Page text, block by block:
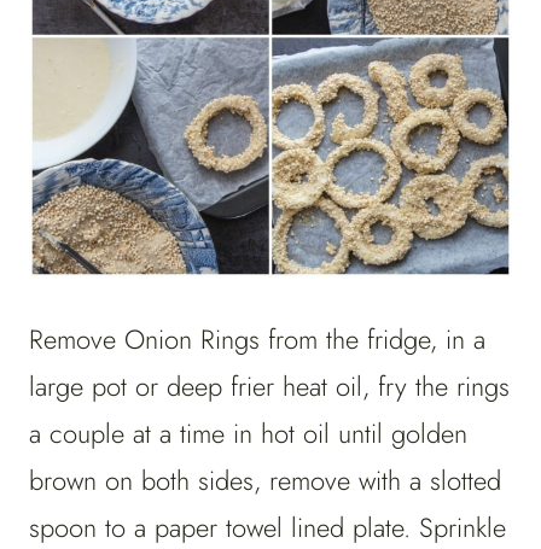
Remove Onion Rings from the fridge, in a
large pot or deep frier heat oil, fry the rings
a couple at a time in hot oil until golden
brown on both sides, remove with a slotted
spoon to a paper towel lined plate. Sprinkle